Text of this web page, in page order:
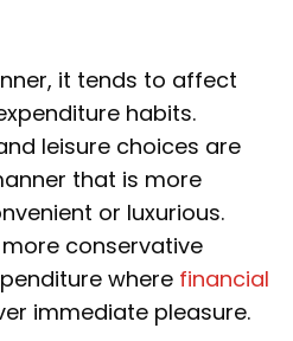
it tends to affect
habits.
leisure choices are
that is more
or luxurious.
conservative
where financial
immediate pleasure.